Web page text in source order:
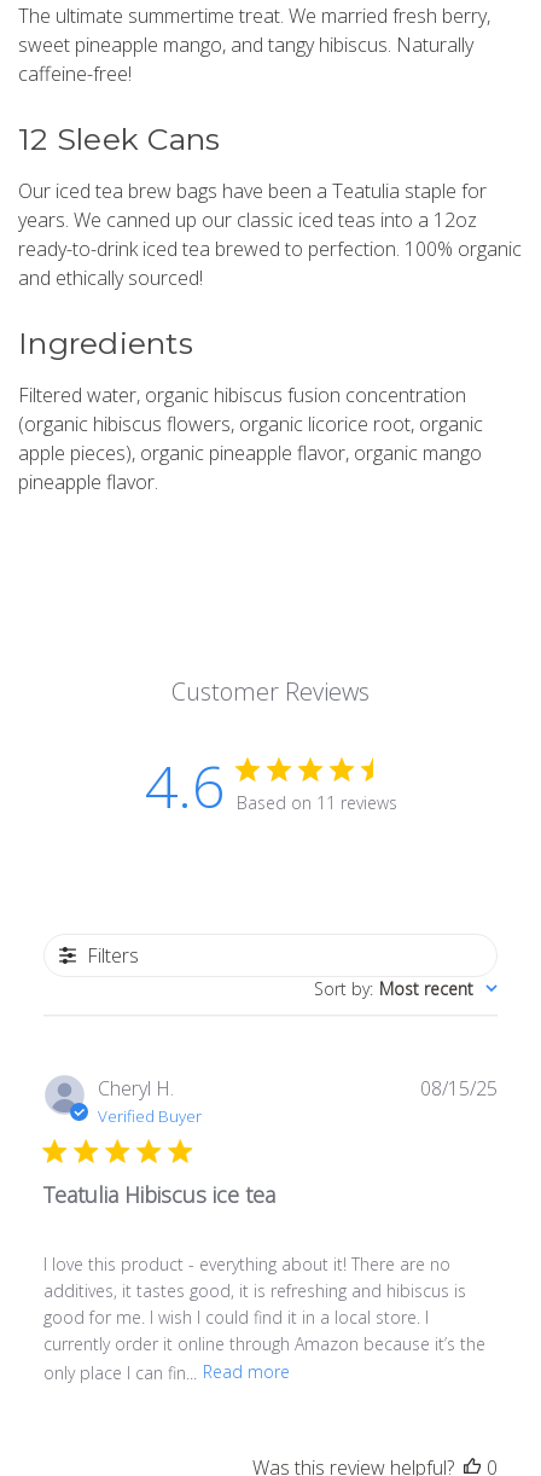
The ultimate summertime treat. We married fresh berry,
sweet pineapple mango, and tangy hibiscus. Naturally
caffeine-free!
12 Sleek Cans
Our iced tea brew bags have been a Teatulia staple for
years. We canned up our classic iced teas into a 12oz
ready-to-drink iced tea brewed to perfection. 100% organic
and ethically sourced!
Ingredients
Filtered water, organic hibiscus fusion concentration
(organic hibiscus flowers, organic licorice root, organic
apple pieces), organic pineapple flavor, organic mango
pineapple flavor.
Customer Reviews
4.6 Based on 11 reviews
Filters
Sort by: Most recent
Cheryl H.
Verified Buyer
Teatulia Hibiscus ice tea
I love this product - everything about it! There are no
additives, it tastes good, it is refreshing and hibiscus is
good for me. I wish I could find it in a local store. I
currently order it online through Amazon because it’s the
only place I can fin...
Read more
08/15/25
Was this review helpful? 0